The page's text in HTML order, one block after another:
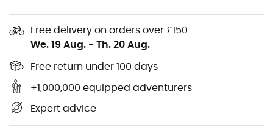
Free delivery on orders over £150
We. 19 Aug. - Th. 20 Aug.
Free return under 100 days
+1,000,000 equipped adventurers
Expert advice